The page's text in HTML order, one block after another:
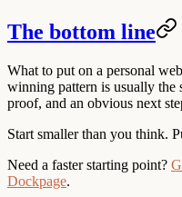
The bottom line
What to put on a personal
winning pattern is usually the
proof, and an obvious next
Start smaller than you think.
Need a faster starting point?
Dockpage.